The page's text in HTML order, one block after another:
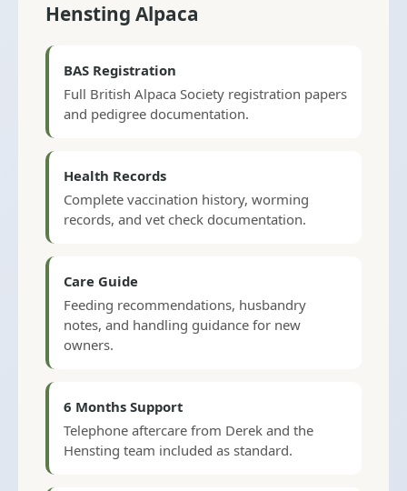
Hensting Alpaca
BAS Registration
Full British Alpaca Society registration papers
and pedigree documentation.
Health Records
Complete vaccination history, worming
records, and vet check documentation.
Care Guide
Feeding recommendations, husbandry
notes, and handling guidance for new
owners.
6 Months Support
Telephone aftercare from Derek and the
Hensting team included as standard.